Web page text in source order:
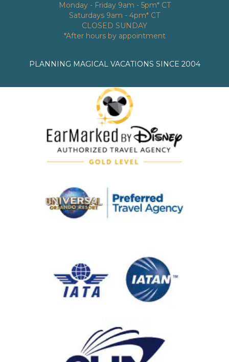
Monday - Friday 9am - 5pm* CT
Saturdays 9am - 4pm* CT
CLOSED SUNDAY
*After hours by appointment
PLANNING MAGICAL VACATIONS SINCE 2004